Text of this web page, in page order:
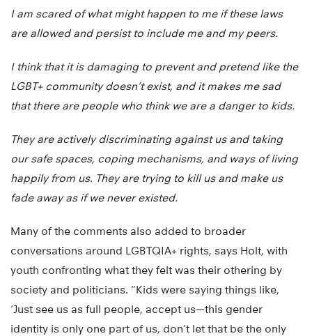
I am scared of what might happen to me if these laws
are allowed and persist to include me and my peers.
I think that it is damaging to prevent and pretend like the
LGBT+ community doesn’t exist, and it makes me sad
that there are people who think we are a danger to kids.
They are actively discriminating against us and taking
our safe spaces, coping mechanisms, and ways of living
happily from us. They are trying to kill us and make us
fade away as if we never existed.
Many of the comments also added to broader
conversations around LGBTQIA+ rights, says Holt, with
youth confronting what they felt was their othering by
society and politicians. “Kids were saying things like,
‘Just see us as full people, accept us—this gender
identity is only one part of us, don’t let that be the only